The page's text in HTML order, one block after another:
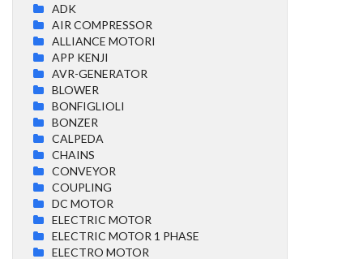
ADK
AIR COMPRESSOR
ALLIANCE MOTORI
APP KENJI
AVR-GENERATOR
BLOWER
BONFIGLIOLI
BONZER
CALPEDA
CHAINS
CONVEYOR
COUPLING
DC MOTOR
ELECTRIC MOTOR
ELECTRIC MOTOR 1 PHASE
ELECTRO MOTOR